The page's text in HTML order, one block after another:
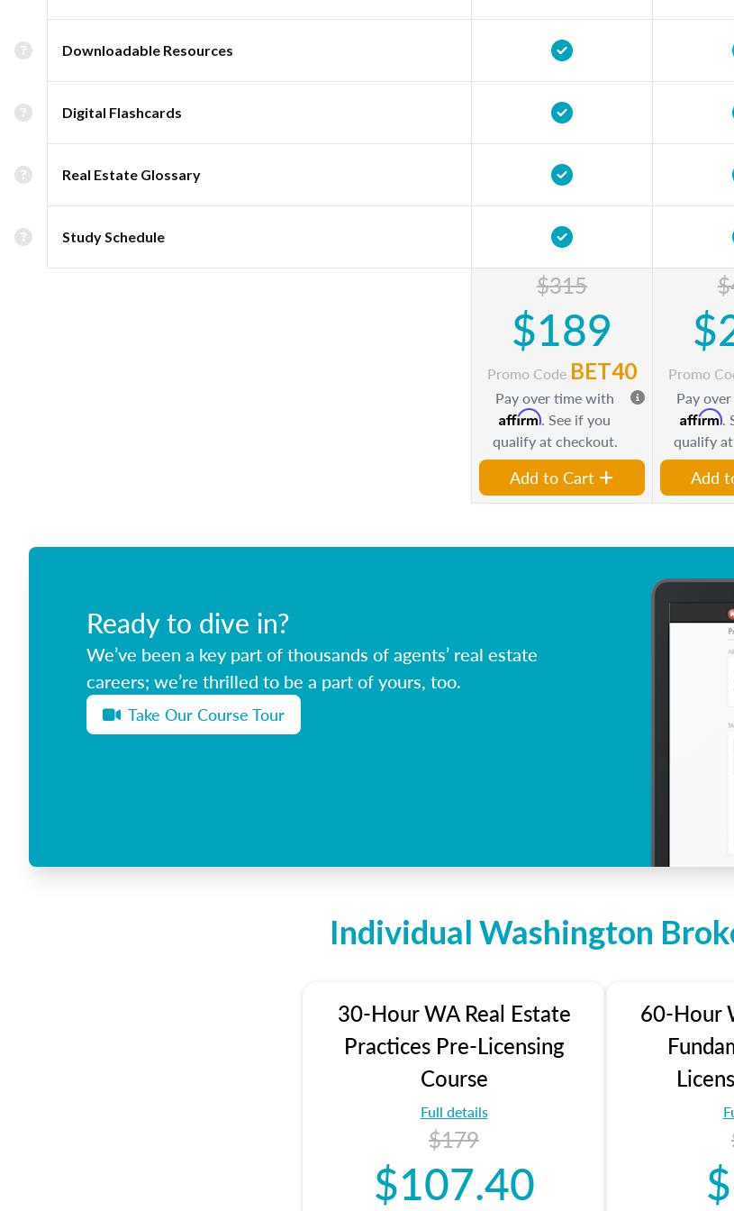
Downloadable Resources
Digital Flashcards
Real Estate Glossary
Study Schedule
$315
$189
Promo Code BET40
Pay over time with
Affirm. See if you
qualify at checkout.
Add to Cart
Promo
Pay
Affirm.
qualify
Add
Ready to dive in?
We’ve been a key part of thousands of agents’ real estate
careers; we’re thrilled to be a part of yours, too.
Take Our Course Tour
Individual Washington
30-Hour WA Real Estate
Practices Pre-Licensing
Course
Full details
$179
$107.40
60-Hour